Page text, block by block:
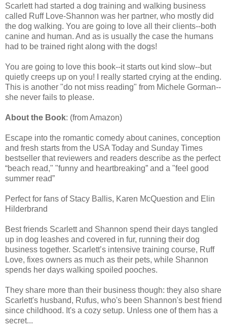
Scarlett had started a dog training and walking business
called Ruff Love-Shannon was her partner, who mostly did
the dog walking. You are going to love all their clients--both
canine and human. And as is usually the case the humans
had to be trained right along with the dogs!
You are going to love this book--it starts out kind slow--but
quietly creeps up on you! I really started crying at the ending.
This is another "do not miss reading" from Michele Gorman--
she never fails to please.
About the Book: (from Amazon)
Escape into the romantic comedy about canines, conception
and fresh starts from the USA Today and Sunday Times
bestseller that reviewers and readers describe as the perfect
“beach read," "funny and heartbreaking” and a "feel good
summer read”
Perfect for fans of Stacy Ballis, Karen McQuestion and Elin
Hilderbrand
Best friends Scarlett and Shannon spend their days tangled
up in dog leashes and covered in fur, running their dog
business together. Scarlett’s intensive training course, Ruff
Love, fixes owners as much as their pets, while Shannon
spends her days walking spoiled pooches.
They share more than their business though: they also share
Scarlett's husband, Rufus, who's been Shannon's best friend
since childhood. It's a cozy setup. Unless one of them has a
secret...